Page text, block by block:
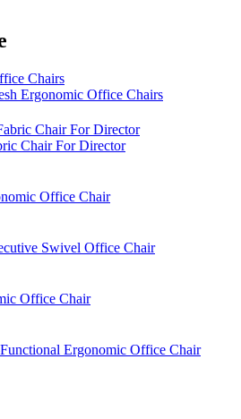
Ergonomic Office Chairs
Chair For Director
Office Chair
Swivel Office Chair
Office Chair
Ergonomic Office Chair